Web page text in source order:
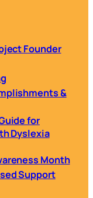
Founder
&
for
Dyslexia
Month
Support